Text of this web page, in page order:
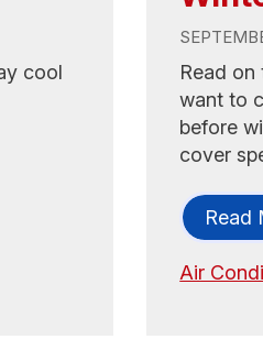
cool
Read
want to
before
cover
Read
Air